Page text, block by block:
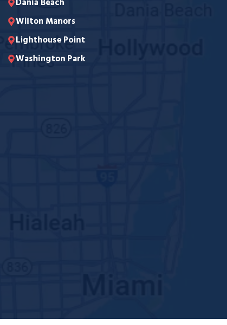
Dania Beach
Wilton Manors
Lighthouse Point
Washington Park